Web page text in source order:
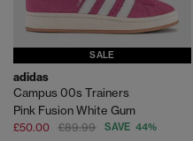
SALE
adidas
Campus 00s Trainers
Pink Fusion White Gum
£50.00 £89.99 SAVE 44%